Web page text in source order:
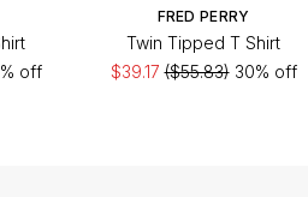
off
FRED PERRY
Twin Tipped T Shirt
$39.17($55.83)30% off